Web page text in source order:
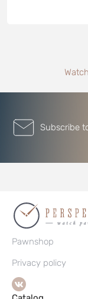
Subscribe
Pawnshop
Privacy policy